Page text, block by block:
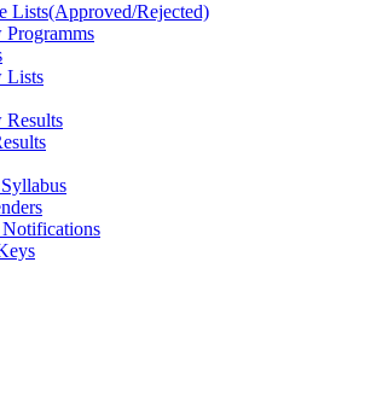
Lists(Approved/Rejected)
Lists
Results